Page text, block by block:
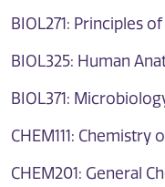
BIOL271: Principles
BIOL325: Human
BIOL371:
CHEM111: Chemistry
CHEM201: General